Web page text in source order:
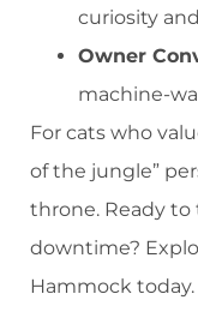
curiosity
​Owner
machine-
For cats who
of the jungle”
throne. Ready to
downtime?
Hammock today.